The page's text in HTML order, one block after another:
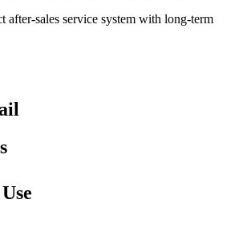
after-sales service system with long-term